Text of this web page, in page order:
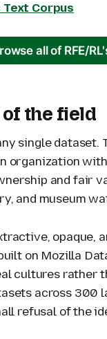
Text Corpus
all of RFE/
the field
single
organization
and fair
and museum
opaque,
on Mozilla
cultures rather
across 300
refusal of the